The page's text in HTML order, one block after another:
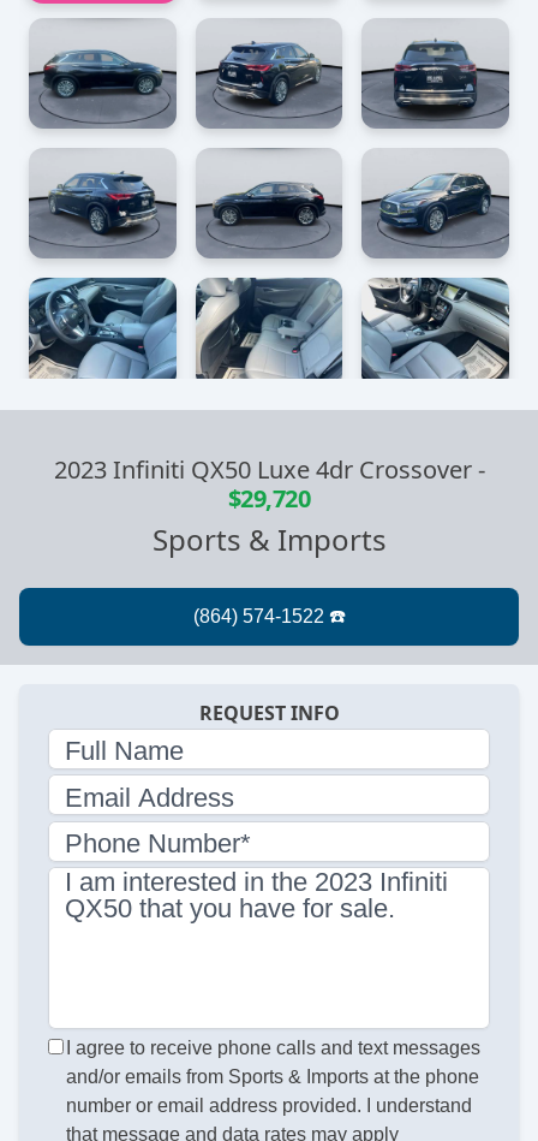
2023 Infiniti QX50 Luxe 4dr Crossover-
$29,720
Sports & Imports
REQUEST INFO
Full Name
Email Address
Phone Number*
I am interested in the 2023 Infiniti
QX50 that you have for sale.
I agree to receive phone calls and text messages
and/or emails from Sports & Imports at the phone
number or email address provided. I understand
that message and data rates may apply